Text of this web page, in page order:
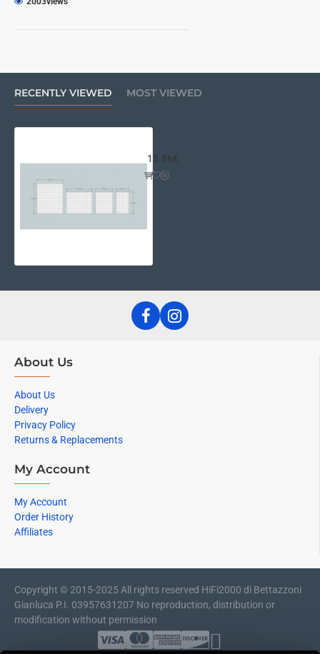
RECENTLY VIEWED MOST VIEWED
15.86€
About Us
About Us
Delivery
Privacy Policy
Returns & Replacements
My Account
My Account
Order History
Affiliates
Copyright © 2015-2025 All rights reserved HiFi2000 di Bettazzoni
Gianluca P.I. 03957631207 No reproduction, distribution or
modification without permission